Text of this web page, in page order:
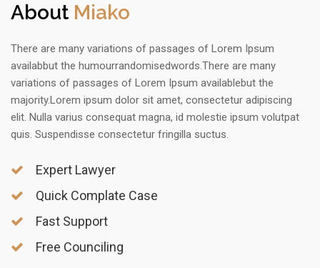
About Miako
There are many variations of passages of Lorem Ipsum
availabbut the humourrandomisedwords.There are many
variations of passages of Lorem Ipsum availablebut the
majority.Lorem ipsum dolor sit amet, consectetur adipiscing
elit. Nulla varius consequat magna, id molestie ipsum volutpat
quis. Suspendisse consectetur fringilla suctus.
Expert Lawyer
Quick Complate Case
Fast Support
Free Counciling